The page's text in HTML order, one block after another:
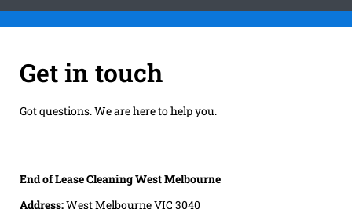
Get in touch
Got questions. We are here to help you.
End of Lease Cleaning West Melbourne
Address:West Melbourne VIC 3040